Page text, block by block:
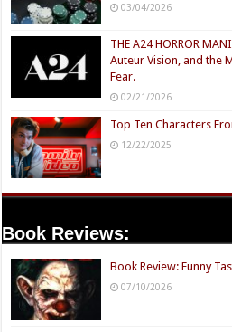
03/04/2026
THE A24 HORROR
Auteur Vision, and the
Fear.
02/21/2026
Top Ten Characters
12/22/2025
Book Reviews:
Book Review: Funny
07/10/2026